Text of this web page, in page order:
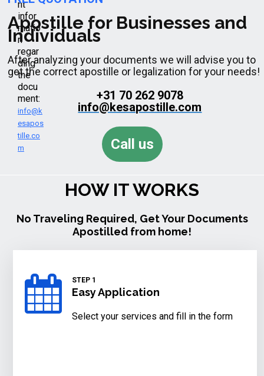
nt
infor
matio
n
regar
ding
the
docu
ment:
info@k
esapos
tille.co
m
Apostille for Businesses and
Individuals
After analyzing your documents we will advise you to
get the correct apostille or legalization for your needs!
+31 70 262 9078
info@kesapostille.com
Call us
HOW IT WORKS
No Traveling Required, Get Your Documents
Apostilled from home!
STEP 1
Easy Application
Select your services and fill in the form